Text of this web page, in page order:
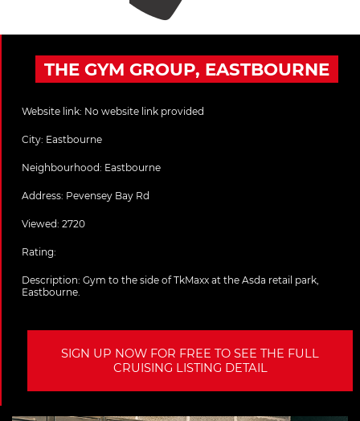
THE GYM GROUP, EASTBOURNE
Website link: No website link provided
City: Eastbourne
Neighbourhood: Eastbourne
Address: Pevensey Bay Rd
Viewed: 2720
Rating:
Description: Gym to the side of TkMaxx at the Asda retail park,
Eastbourne.
SIGN UP NOW FOR FREE TO SEE THE FULL
CRUISING LISTING DETAIL